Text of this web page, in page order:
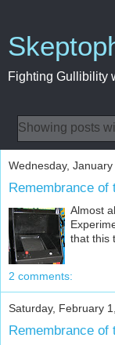
Fighting Gullibility
Showing posts
Wednesday,
Remembrance of
Almost
that this
2 comments:
Saturday, February
Remembrance of